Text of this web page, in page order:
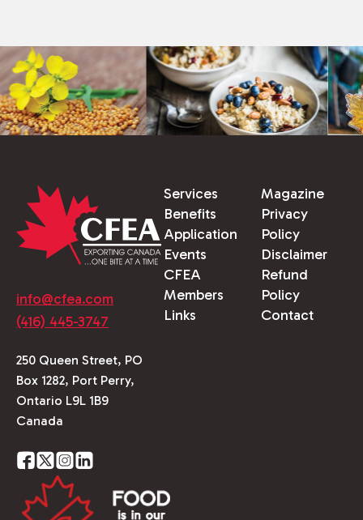
info@cfea.com
(416) 445-3747
250 Queen Street, PO
Box 1282, Port Perry,
Ontario L9L 1B9
Canada
Services
Benefits
Application
Events
CFEA
Members
Links
Magazine
Privacy
Policy
Disclaimer
Refund
Policy
Contact